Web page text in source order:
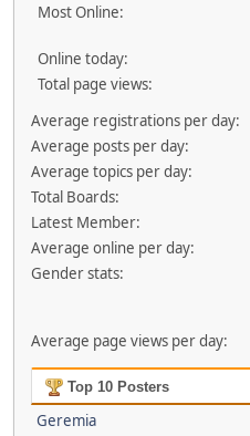
Most Online:
Online today:
Total page views:
Average registrations per day:
Average posts per day:
Average topics per day:
Total Boards:
Latest Member:
Average online per day:
Gender stats:
Average page views per day:
Top 10 Posters
Geremia